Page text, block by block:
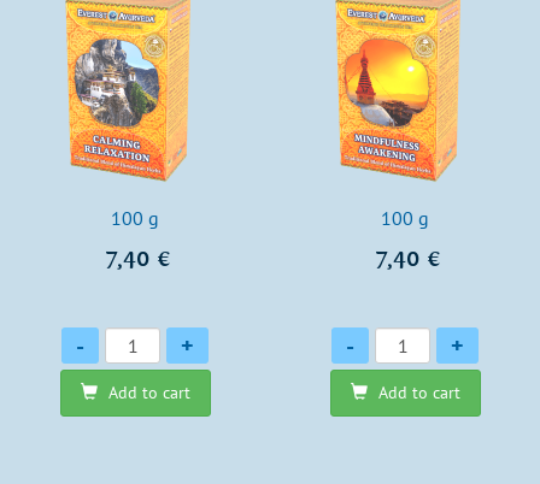
100 g
7,40 €
Quantity
- +
Add to cart
100 g
7,40 €
Quantity
- +
Add to cart